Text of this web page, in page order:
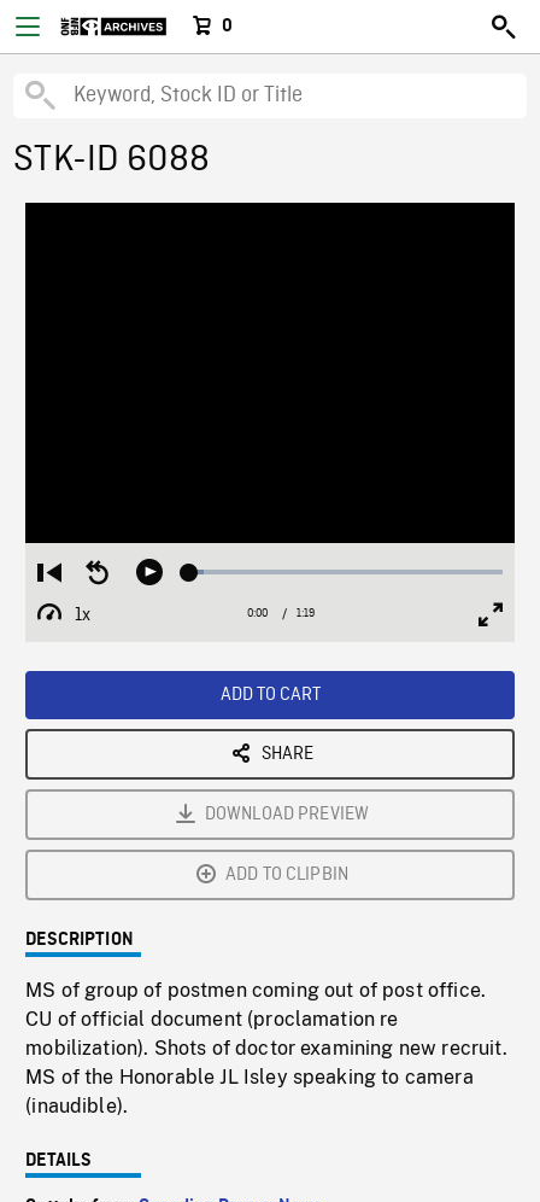
0
STK-ID 6088
Restart
from
beginning
Seek
Play Loaded:
1x
Playback
Current
0:00 / Duration
1:19
ADD TO CART
SHARE
DOWNLOAD PREVIEW
ADD TO CLIPBIN
DESCRIPTION
MS of group of postmen coming out of post office.
CU of official document (proclamation re
mobilization). Shots of doctor examining new recruit.
MS of the Honorable JL Isley speaking to camera
(inaudible).
DETAILS